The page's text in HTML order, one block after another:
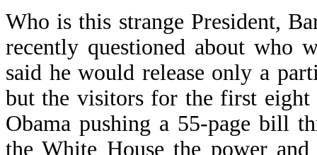
Who is this strange President,
recently questioned about who
said he would release only a
but the visitors for the first
Obama pushing a 55-page bill
the White House the power